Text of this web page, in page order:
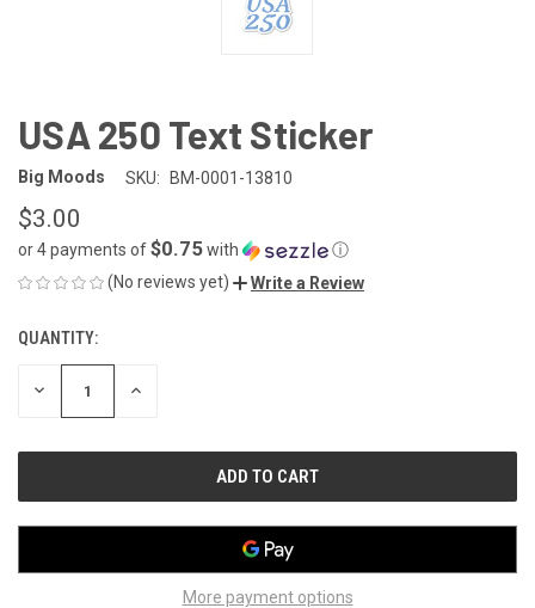
USA 250 Text Sticker
Big Moods SKU: BM-0001-13810
$3.00
or 4 payments of$0.75with
ⓘ
(No reviews yet)
Write a Review
CURRENT
STOCK:
QUANTITY:
DECREASE INCREASE
More payment options